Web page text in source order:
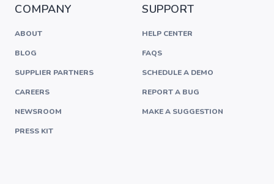
COMPANY
ABOUT
BLOG
SUPPLIER PARTNERS
CAREERS
NEWSROOM
PRESS KIT
SUPPORT
HELP CENTER
FAQS
SCHEDULE A DEMO
REPORT A BUG
MAKE A SUGGESTION